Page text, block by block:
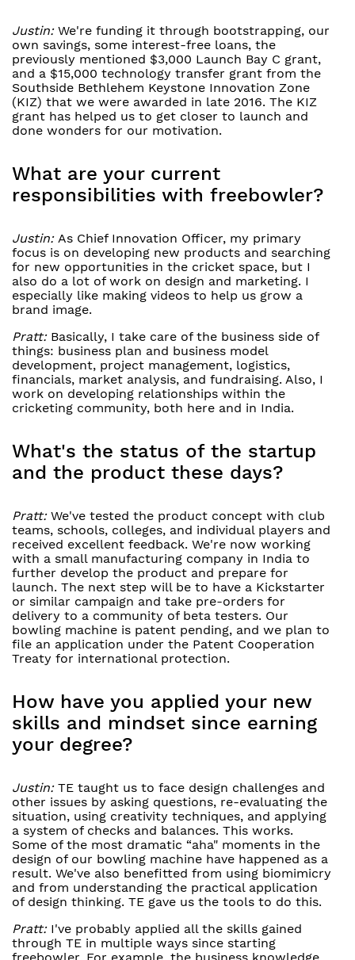
Justin: We're funding it through bootstrapping, our
own savings, some interest-free loans, the
previously mentioned $3,000 Launch Bay C grant,
and a $15,000 technology transfer grant from the
Southside Bethlehem Keystone Innovation Zone
(KIZ) that we were awarded in late 2016. The KIZ
grant has helped us to get closer to launch and
done wonders for our motivation.
What are your current
responsibilities with freebowler?
Justin: As Chief Innovation Officer, my primary
focus is on developing new products and searching
for new opportunities in the cricket space, but I
also do a lot of work on design and marketing. I
especially like making videos to help us grow a
brand image.
Pratt: Basically, I take care of the business side of
things: business plan and business model
development, project management, logistics,
financials, market analysis, and fundraising. Also, I
work on developing relationships within the
cricketing community, both here and in India.
What's the status of the startup
and the product these days?
Pratt: We've tested the product concept with club
teams, schools, colleges, and individual players and
received excellent feedback. We're now working
with a small manufacturing company in India to
further develop the product and prepare for
launch. The next step will be to have a Kickstarter
or similar campaign and take pre-orders for
delivery to a community of beta testers. Our
bowling machine is patent pending, and we plan to
file an application under the Patent Cooperation
Treaty for international protection.
How have you applied your new
skills and mindset since earning
your degree?
Justin: TE taught us to face design challenges and
other issues by asking questions, re-evaluating the
situation, using creativity techniques, and applying
a system of checks and balances. This works.
Some of the most dramatic “aha" moments in the
design of our bowling machine have happened as a
result. We've also benefitted from using biomimicry
and from understanding the practical application
of design thinking. TE gave us the tools to do this.
Pratt: I've probably applied all the skills gained
through TE in multiple ways since starting
freebowler. For example, the business knowledge